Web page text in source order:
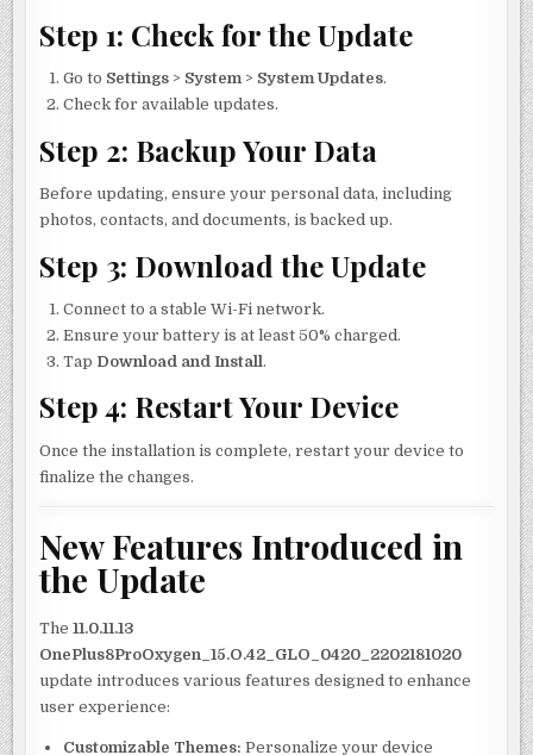
Step 1: Check for the Update
Go to Settings > System> System Updates.
Check for available updates.
Step 2: Backup Your Data
Before updating, ensure your personal data, including
photos, contacts, and documents, is backed up.
Step 3: Download the Update
Connect to a stable Wi-Fi network.
Ensure your battery is at least 50% charged.
Tap Download and Install.
Step 4: Restart Your Device
Once the installation is complete, restart your device to
finalize the changes.
New Features Introduced in
the Update
The11.0.11.13
OnePlus8ProOxygen_15.O.42_GLO_0420_2202181020
update introduces various features designed to enhance
user experience:
Customizable Themes: Personalize your device